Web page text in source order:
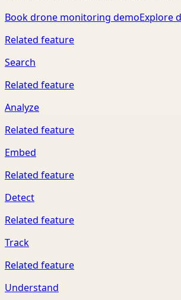
Book drone monitoring demoExplore
Related feature
Search
Related feature
Analyze
Related feature
Embed
Related feature
Detect
Related feature
Track
Related feature
Understand